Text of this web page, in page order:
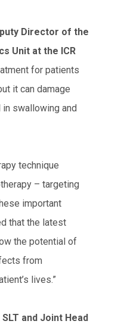
Director of the
Unit at the ICR
for patients
it can damage
swallowing and
technique
– targeting
important
that the latest
the potential of
from
lives.”
and Joint Head